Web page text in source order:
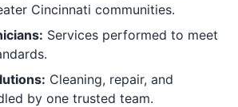
Cincinnati communities.
Services performed to meet
Cleaning, repair, and
by one trusted team.